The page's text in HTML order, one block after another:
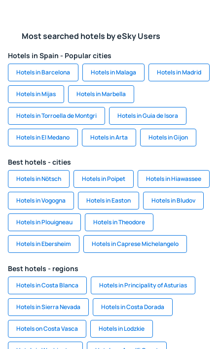
Most searched hotels by eSky Users
Hotels in Spain - Popular cities
Hotels in Barcelona Hotels in Malaga Hotels in Madrid
Hotels in Mijas Hotels in Marbella
Hotels in Torroella de Montgri Hotels in Guia de Isora
Hotels in El Medano Hotels in Arta Hotels in Gijon
Best hotels - cities
Hotels in Nötsch Hotels in Poipet Hotels in Hiawassee
Hotels in Vogogna Hotels in Easton Hotels in Bludov
Hotels in Plouigneau Hotels in Theodore
Hotels in Ebersheim Hotels in Caprese Michelangelo
Best hotels - regions
Hotels in Costa Blanca Hotels in Principality of Asturias
Hotels in Sierra Nevada Hotels in Costa Dorada
Hotels on Costa Vasca Hotels in Lodzkie